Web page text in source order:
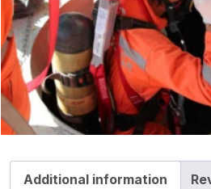
Additional information